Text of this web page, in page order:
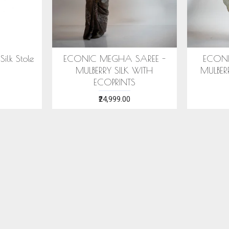
ARANYA SAREE -
SILK WITH ECO
COTTON HANDWOVEN
BLUE STOLE WITH ASSAMESE